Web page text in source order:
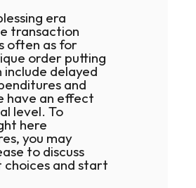
era
transaction
often as for
order putting
include delayed
and
have an effect
level. To
here
you may
to discuss
and start